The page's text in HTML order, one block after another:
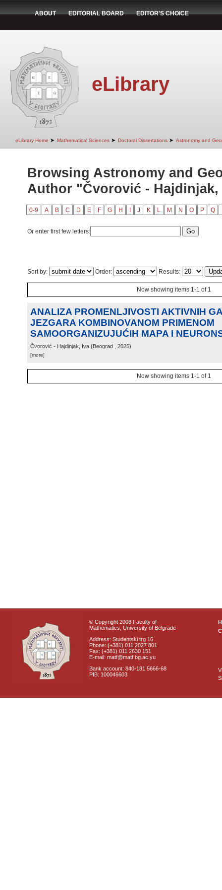
ABOUT EDITORIAL BOARD EDITOR'S CHOICE
eLibrary
eLibrary Home ➤ Mathematical Sciences ➤ Doctoral Dissertations ➤ Astronomy and
Browsing Astronomy and
Author "Čvorović - Hajdinjak,
0-9 A B C D E F G H J K L M N O P Q
Or enter first few letters:
Sort by: Order: Results:
Now showing items 1-1 of 1
ANALIZA PROMENLJIVOSTI AKTIVNIH
JEZGARA KOMBINOVANOM PRIMENOM
SAMOORGANIZUJUĆIH MAPA I
Čvorović - Hajdinjak, Iva (Beograd , 2025)
[more]
Now showing items 1-1 of 1
© Copyright 2008 Faculty of
Mathematics, University of Belgrade
Address: Studentski trg 16
Phone: (+381) 011 2027 801
Fax: (+381) 011 2630 151
E-mail: matf@matf.bg.ac.yu
Bank account: 840-181 5666-68
PIB: 100046603